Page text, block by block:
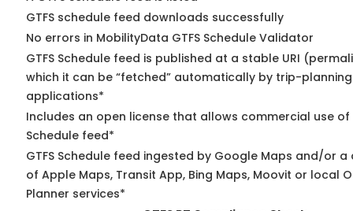
GTFS schedule feed downloads successfully
No errors in MobilityData GTFS Schedule Validator
GTFS Schedule feed is published at a stable URI
which it can be “fetched” automatically by trip-planning
applications*
Includes an open license that allows commercial use of
Schedule feed*
GTFS Schedule feed ingested by Google Maps and/or
of Apple Maps, Transit App, Bing Maps, Moovit or local
Planner services*